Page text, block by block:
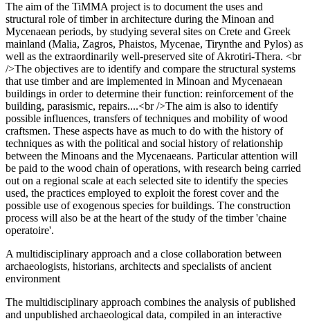
The aim of the TiMMA project is to document the uses and
structural role of timber in architecture during the Minoan and
Mycenaean periods, by studying several sites on Crete and Greek
mainland (Malia, Zagros, Phaistos, Mycenae, Tirynthe and Pylos) as
well as the extraordinarily well-preserved site of Akrotiri-Thera. <br
/>The objectives are to identify and compare the structural systems
that use timber and are implemented in Minoan and Mycenaean
buildings in order to determine their function: reinforcement of the
building, parasismic, repairs....<br />The aim is also to identify
possible influences, transfers of techniques and mobility of wood
craftsmen. These aspects have as much to do with the history of
techniques as with the political and social history of relationship
between the Minoans and the Mycenaeans. Particular attention will
be paid to the wood chain of operations, with research being carried
out on a regional scale at each selected site to identify the species
used, the practices employed to exploit the forest cover and the
possible use of exogenous species for buildings. The construction
process will also be at the heart of the study of the timber 'chaine
operatoire'.
A multidisciplinary approach and a close collaboration between
archaeologists, historians, architects and specialists of ancient
environment
The multidisciplinary approach combines the analysis of published
and unpublished archaeological data, compiled in an interactive